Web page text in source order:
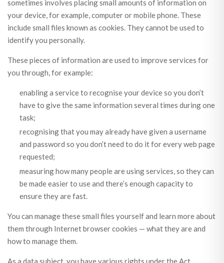
sometimes involves placing small amounts of information on
your device, for example, computer or mobile phone. These
include small files known as cookies. They cannot be used to
identify you personally.
These pieces of information are used to improve services for
you through, for example:
enabling a service to recognise your device so you don’t
have to give the same information several times during one
task;
recognising that you may already have given a username
and password so you don’t need to do it for every web page
requested;
measuring how many people are using services, so they can
be made easier to use and there’s enough capacity to
ensure they are fast.
You can manage these small files yourself and learn more about
them through Internet browser cookies — what they are and
how to manage them.
As a data subject, you have various rights under the Act,